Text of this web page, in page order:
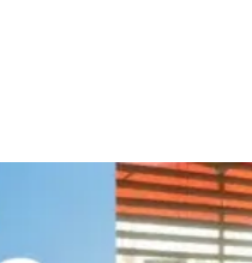
4 – A Familiar
OGs and Surprises
[Review]